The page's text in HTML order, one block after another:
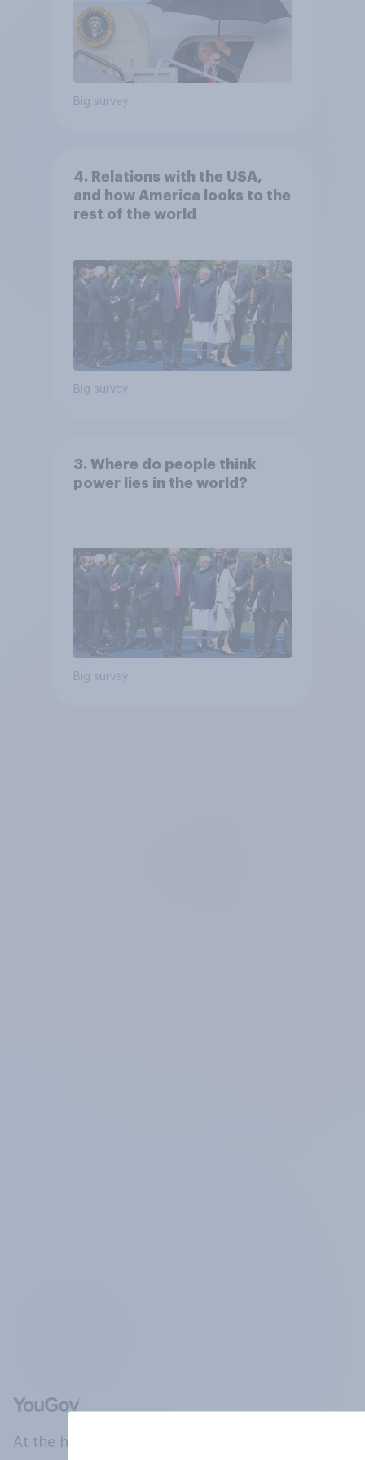
Big survey
4. Relations with the USA,
and how America looks to the
rest of the world
Big survey
3. Where do people think
power lies in the world?
Big survey
At the heart of our company is a global online